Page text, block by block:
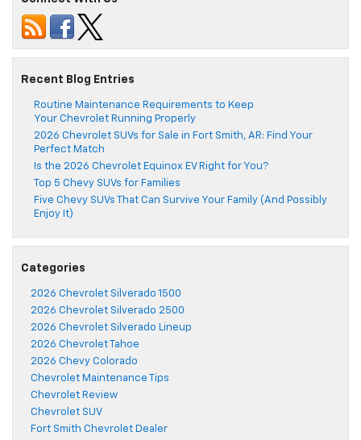
Recent Blog Entries
Routine Maintenance Requirements to Keep
Your Chevrolet Running Properly
2026 Chevrolet SUVs for Sale in Fort Smith, AR: Find Your
Perfect Match
Is the 2026 Chevrolet Equinox EV Right for You?
Top 5 Chevy SUVs for Families
Five Chevy SUVs That Can Survive Your Family (And Possibly
Enjoy It)
Categories
2026 Chevrolet Silverado 1500
2026 Chevrolet Silverado 2500
2026 Chevrolet Silverado Lineup
2026 Chevrolet Tahoe
2026 Chevy Colorado
Chevrolet Maintenance Tips
Chevrolet Review
Chevrolet SUV
Fort Smith Chevrolet Dealer